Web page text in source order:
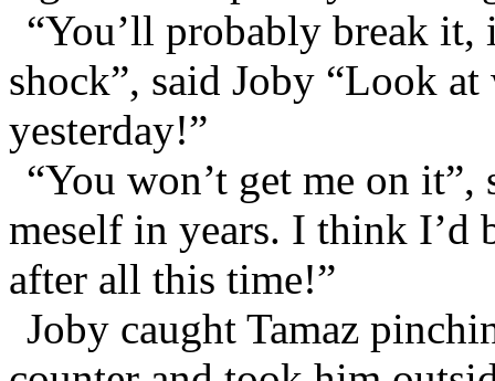
“You’ll probably break it,
shock”, said Joby “Look
yesterday!”
“You won’t get me on
meself in years. I think I’d
after all this time!”
Joby caught Tamaz